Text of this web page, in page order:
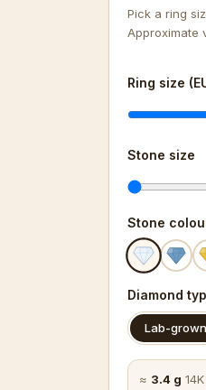
Pick a ring
Approximate
Ring size
Stone size
Stone
Diamond
Lab-grown
≈ 3.4 g 14K